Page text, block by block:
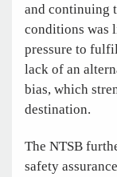
and continuing
conditions was
pressure to
lack of an
bias, which
destination.
The NTSB
safety